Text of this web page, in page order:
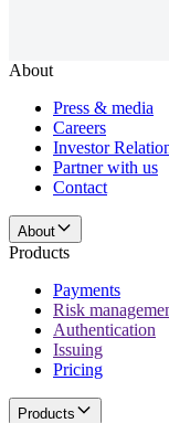
About
Press & media
Careers
Investor
Partner with us
Contact
About
Products
Payments
Risk
Authentication
Issuing
Pricing
Products